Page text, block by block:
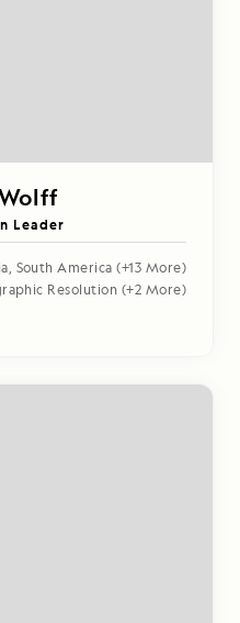
Leader
, South America (+13 More)
Resolution (+2 More)